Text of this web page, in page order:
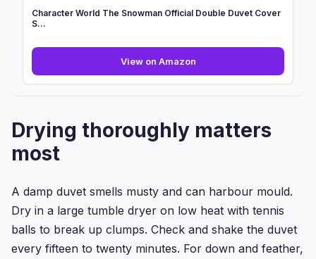
Character World The Snowman Official Double Duvet Cover
S...
View on AmazonCharacter
World
Double
Drying thoroughly matters
most
A damp duvet smells musty and can harbour mould.
Dry in a large tumble dryer on low heat with tennis
balls to break up clumps. Check and shake the duvet
every fifteen to twenty minutes. For down and feather,